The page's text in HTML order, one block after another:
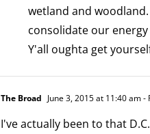
wetland and
consolidate our
Y'all oughta get
The Broad June 3, 2015 at 11:40 am-
I've actually been to that